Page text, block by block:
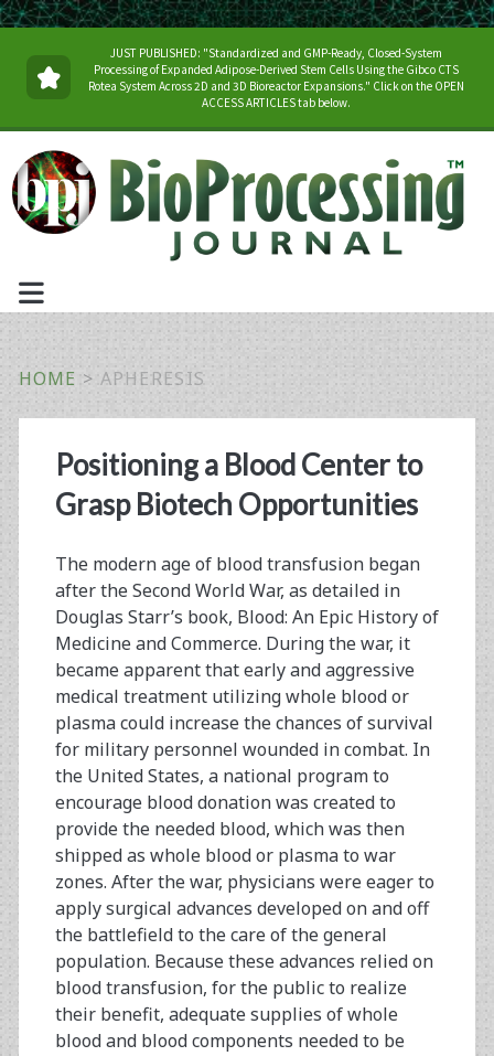
JUST PUBLISHED: "Standardized and GMP-Ready, Closed-System
Processing of Expanded Adipose-Derived Stem Cells Using the Gibco CTS
Rotea System Across 2D and 3D Bioreactor Expansions." Click on the OPEN
ACCESS ARTICLES tab below.
HOME > APHERESIS
Tag:
<span>apheresis</
Positioning a Blood Center to
Grasp Biotech Opportunities
The modern age of blood transfusion began
after the Second World War, as detailed in
Douglas Starr’s book, Blood: An Epic History of
Medicine and Commerce. During the war, it
became apparent that early and aggressive
medical treatment utilizing whole blood or
plasma could increase the chances of survival
for military personnel wounded in combat. In
the United States, a national program to
encourage blood donation was created to
provide the needed blood, which was then
shipped as whole blood or plasma to war
zones. After the war, physicians were eager to
apply surgical advances developed on and off
the battlefield to the care of the general
population. Because these advances relied on
blood transfusion, for the public to realize
their benefit, adequate supplies of whole
blood and blood components needed to be